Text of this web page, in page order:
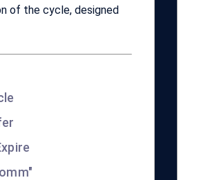
of the cycle, designed